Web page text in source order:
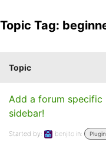
Topic Tag:
Topic
Add a forum specific
sidebar!
Started by: benjito in: